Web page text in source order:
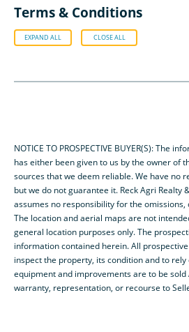
Terms & Conditions
EXPAND ALL CLOSE ALL
NOTICE TO PROSPECTIVE BUYER(S): The
has either been given to us by the owner of
sources that we deem reliable. We have no
but we do not guarantee it. Reck Agri Realty
assumes no responsibility for the
The location and aerial maps are not
general location purposes only. The
information contained herein. All
inspect the property, its condition and to
equipment and improvements are to be sold
warranty, representation, or recourse to